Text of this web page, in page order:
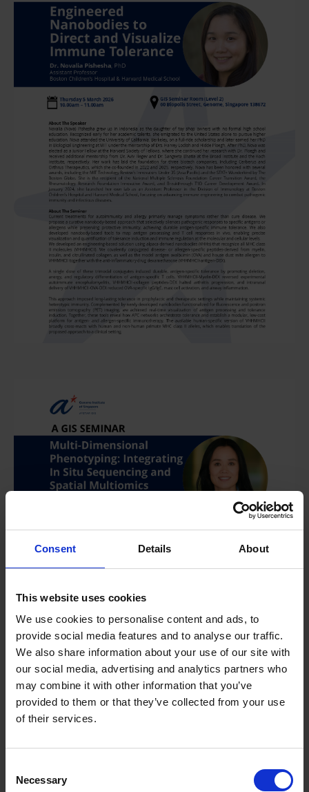
Consent Details About
This website uses cookies
We use cookies to personalise content and ads, to
provide social media features and to analyse our traffic.
We also share information about your use of our site with
our social media, advertising and analytics partners who
may combine it with other information that you’ve
provided to them or that they’ve collected from your use
of their services.
Selection
Necessary